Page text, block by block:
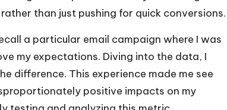
than just pushing for quick conversions.
a particular email campaign where I was
my expectations. Diving into the data, I
difference. This experience made me see
positive impacts on my